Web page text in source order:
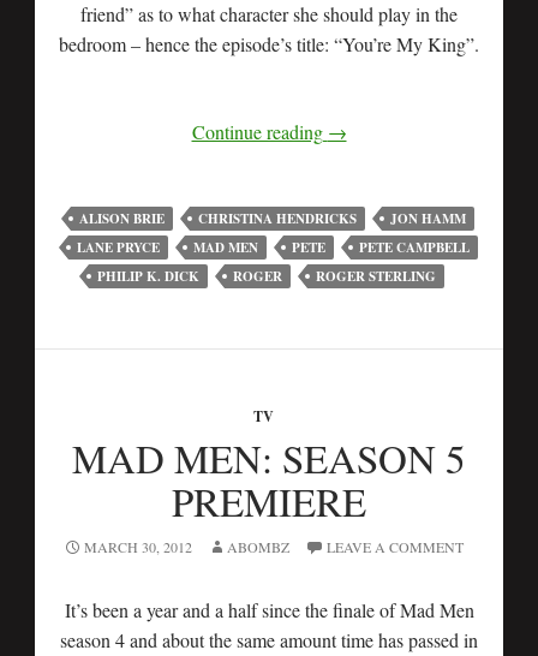
friend” as to what character she should play in the
bedroom – hence the episode’s title: “You’re My King”.
Continue reading →
ALISON BRIE CHRISTINA HENDRICKS
JON HAMM
LANE PRYCE
MAD MEN PETE
PETE CAMPBELL
PHILIP K. DICK
ROGER ROGER STERLING
TV
MAD MEN: SEASON 5
PREMIERE
MARCH 30, 2012 ABOMBZ LEAVE A COMMENT
It’s been a year and a half since the finale of Mad Men
season 4 and about the same amount time has passed in